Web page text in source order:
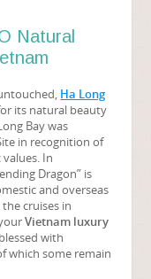
Natural
Ha Long
its natural beauty
Bay was
in recognition of
In
Dragon” is
and overseas
cruises in
Vietnam luxury
with
which some remain